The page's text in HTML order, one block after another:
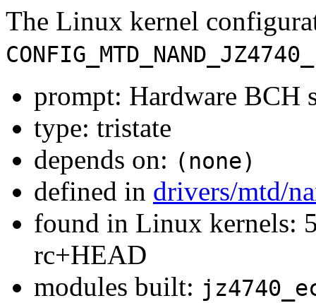
The Linux kernel
prompt: Hardware BCH
type: tristate
depends on: (none)
defined in drivers/mtd/
found in Linux kernels:
rc+HEAD
modules built: